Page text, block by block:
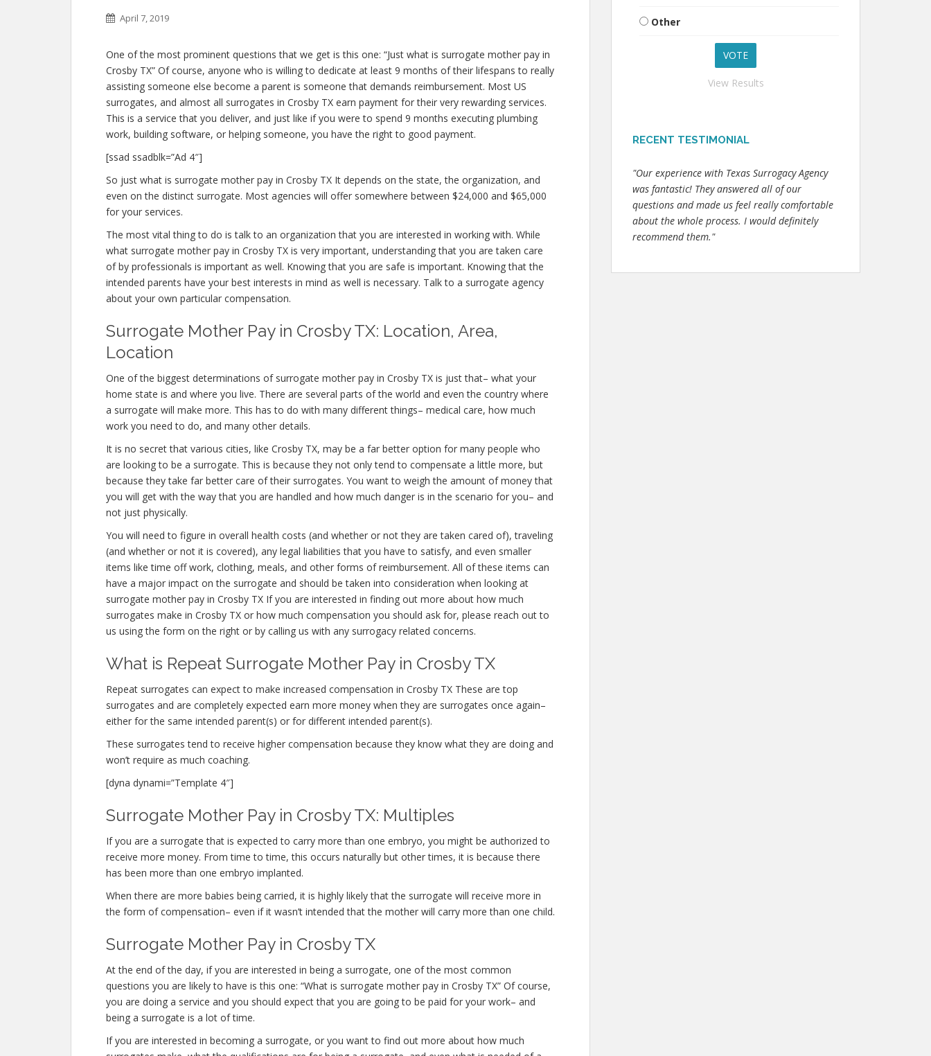
April 7, 2019
One of the most prominent questions that we get is this one: “Just what is surrogate mother pay in
Crosby TX” Of course, anyone who is willing to dedicate at least 9 months of their lifespans to really
assisting someone else become a parent is someone that demands reimbursement. Most US
surrogates, and almost all surrogates in Crosby TX earn payment for their very rewarding services.
This is a service that you deliver, and just like if you were to spend 9 months executing plumbing
work, building software, or helping someone, you have the right to good payment.
[ssad ssadblk=”Ad 4″]
So just what is surrogate mother pay in Crosby TX It depends on the state, the organization, and
even on the distinct surrogate. Most agencies will offer somewhere between $24,000 and $65,000
for your services.
The most vital thing to do is talk to an organization that you are interested in working with. While
what surrogate mother pay in Crosby TX is very important, understanding that you are taken care
of by professionals is important as well. Knowing that you are safe is important. Knowing that the
intended parents have your best interests in mind as well is necessary. Talk to a surrogate agency
about your own particular compensation.
Surrogate Mother Pay in Crosby TX: Location, Area,
Location
One of the biggest determinations of surrogate mother pay in Crosby TX is just that– what your
home state is and where you live. There are several parts of the world and even the country where
a surrogate will make more. This has to do with many different things– medical care, how much
work you need to do, and many other details.
It is no secret that various cities, like Crosby TX, may be a far better option for many people who
are looking to be a surrogate. This is because they not only tend to compensate a little more, but
because they take far better care of their surrogates. You want to weigh the amount of money that
you will get with the way that you are handled and how much danger is in the scenario for you– and
not just physically.
You will need to figure in overall health costs (and whether or not they are taken cared of), traveling
(and whether or not it is covered), any legal liabilities that you have to satisfy, and even smaller
items like time off work, clothing, meals, and other forms of reimbursement. All of these items can
have a major impact on the surrogate and should be taken into consideration when looking at
surrogate mother pay in Crosby TX If you are interested in finding out more about how much
surrogates make in Crosby TX or how much compensation you should ask for, please reach out to
us using the form on the right or by calling us with any surrogacy related concerns.
What is Repeat Surrogate Mother Pay in Crosby TX
Repeat surrogates can expect to make increased compensation in Crosby TX These are top
surrogates and are completely expected earn more money when they are surrogates once again–
either for the same intended parent(s) or for different intended parent(s).
These surrogates tend to receive higher compensation because they know what they are doing and
won’t require as much coaching.
[dyna dynami=”Template 4″]
Surrogate Mother Pay in Crosby TX: Multiples
If you are a surrogate that is expected to carry more than one embryo, you might be authorized to
receive more money. From time to time, this occurs naturally but other times, it is because there
has been more than one embryo implanted.
When there are more babies being carried, it is highly likely that the surrogate will receive more in
the form of compensation– even if it wasn’t intended that the mother will carry more than one child.
Surrogate Mother Pay in Crosby TX
At the end of the day, if you are interested in being a surrogate, one of the most common
questions you are likely to have is this one: “What is surrogate mother pay in Crosby TX” Of course,
you are doing a service and you should expect that you are going to be paid for your work– and
being a surrogate is a lot of time.
If you are interested in becoming a surrogate, or you want to find out more about how much
Other
View Results
RECENT TESTIMONIAL
"Our experience with Texas Surrogacy Agency
was fantastic! They answered all of our
questions and made us feel really comfortable
about the whole process. I would definitely
recommend them."